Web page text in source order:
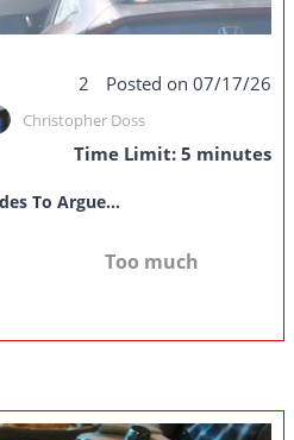
2 Posted on 07/17/26
Christopher Doss
Time Limit: 5 minutes
To Argue...
Too much